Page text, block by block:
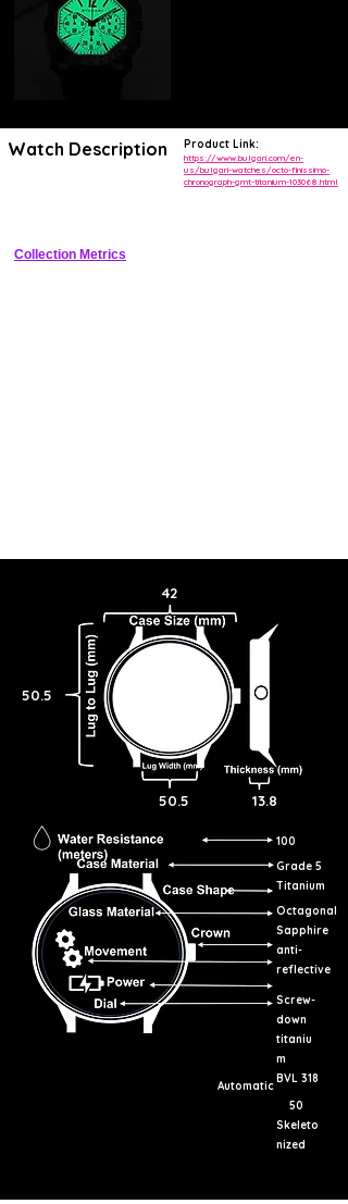
Watch Description Product Link:
https://www.bulgari.com/en-
us/bulgari-watches/octo-finissimo-
chronograph-gmt-titanium-103068.html
Collection Metrics
50.5
42
50.5 13.8
100
Grade 5
Titanium
Octagonal
Sapphire
anti-
reflective
Screw-
down
titaniu
m
Automatic
BVL 318
50
Skeleto
nized